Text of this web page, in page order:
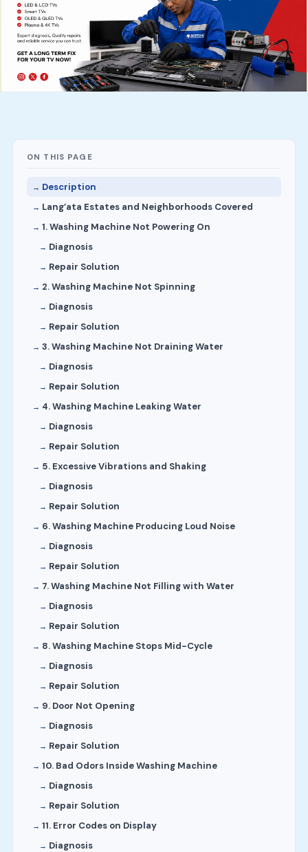
ON THIS PAGE
Description
Lang’ata Estates and Neighborhoods Covered
1. Washing Machine Not Powering On
Diagnosis
Repair Solution
2. Washing Machine Not Spinning
Diagnosis
Repair Solution
3. Washing Machine Not Draining Water
Diagnosis
Repair Solution
4. Washing Machine Leaking Water
Diagnosis
Repair Solution
5. Excessive Vibrations and Shaking
Diagnosis
Repair Solution
6. Washing Machine Producing Loud Noise
Diagnosis
Repair Solution
7. Washing Machine Not Filling with Water
Diagnosis
Repair Solution
8. Washing Machine Stops Mid-Cycle
Diagnosis
Repair Solution
9. Door Not Opening
Diagnosis
Repair Solution
10. Bad Odors Inside Washing Machine
Diagnosis
Repair Solution
11. Error Codes on Display
Diagnosis